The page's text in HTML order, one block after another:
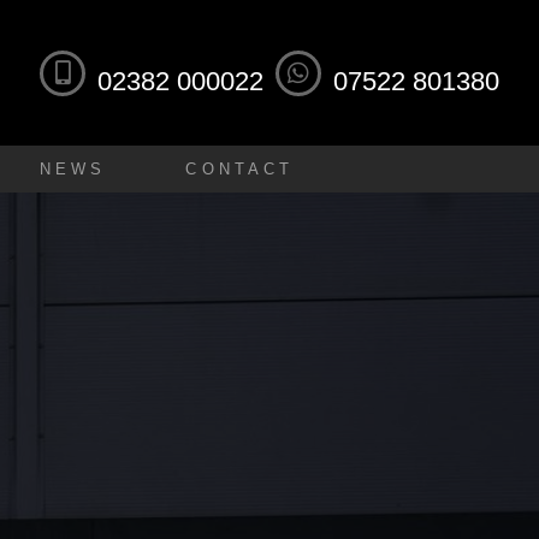
02382 000022 07522 801380
NEWS CONTACT